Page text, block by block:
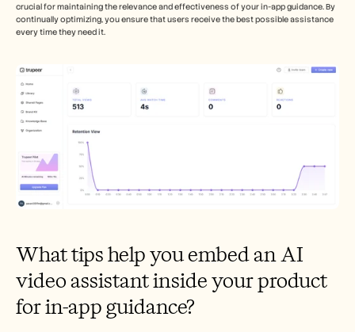
crucial for maintaining the relevance and effectiveness of your in-app guidance. By
continually optimizing, you ensure that users receive the best possible assistance
every time they need it.
What tips help you embed an AI
video assistant inside your product
for in-app guidance?